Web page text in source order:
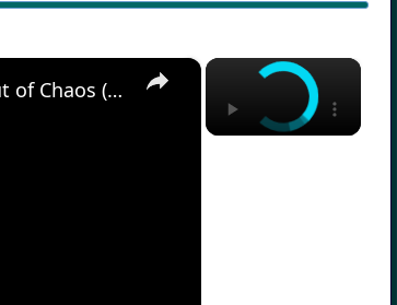
×
×
The Best Greek Mythology Stories: Out of Chaos (Episode 1)